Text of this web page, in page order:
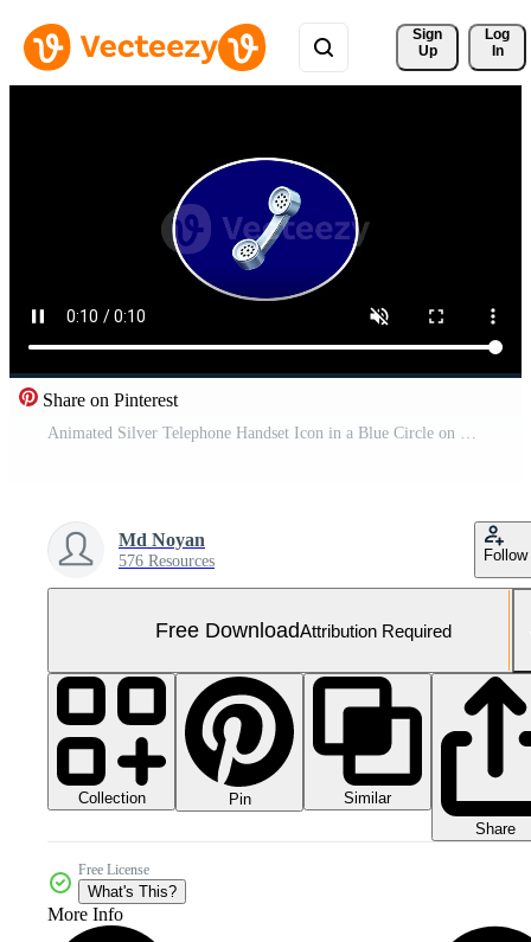
Sign
Up
Log
In
Share on Pinterest
Animated Silver Telephone Handset Icon in a Blue Circle on Black Background Free Video
Md Noyan
576 Resources Follow
Free DownloadAttribution Required
Collection Pin
Similar
Share
Free License
What's This?
More Info